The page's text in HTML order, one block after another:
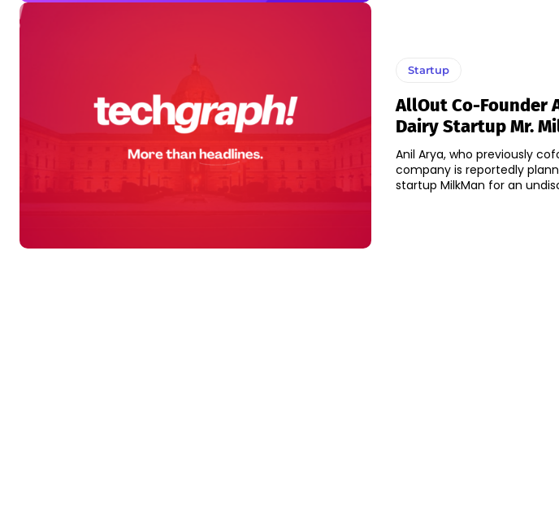
Startup
AllOut Co-Founder
Dairy Startup Mr.
Anil Arya, who previously
company is reportedly
startup MilkMan for an